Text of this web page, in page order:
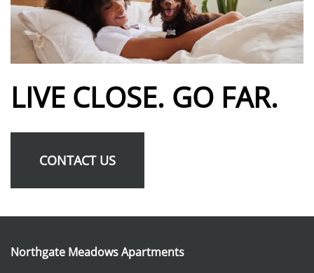
RESIDENTS
FAQ
LIVE CLOSE. GO FAR.
CONTACT US
Northgate Meadows Apartments